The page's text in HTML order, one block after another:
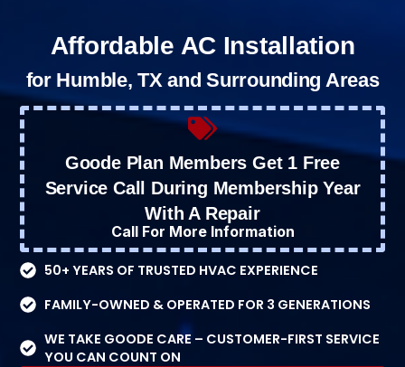
Affordable AC Installation
for Humble, TX and Surrounding Areas
Goode Plan Members Get 1 Free
Service Call During Membership Year
With A Repair
Call For More Information
50+ YEARS OF TRUSTED HVAC EXPERIENCE
FAMILY-OWNED & OPERATED FOR 3 GENERATIONS
WE TAKE GOODE CARE – CUSTOMER-FIRST SERVICE
YOU CAN COUNT ON